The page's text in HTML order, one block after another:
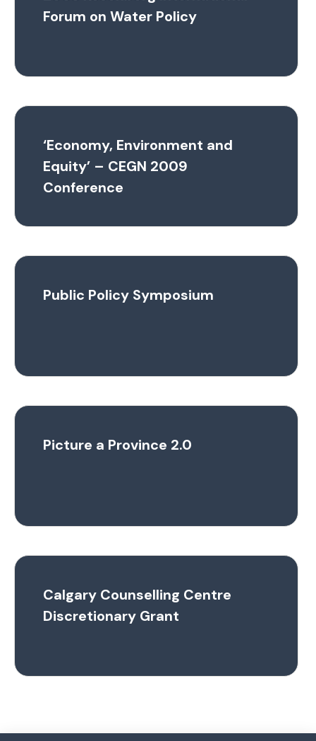
Forum on Water Policy
‘Economy, Environment and
Equity’ – CEGN 2009
Conference
Public Policy Symposium
Picture a Province 2.0
Calgary Counselling Centre
Discretionary Grant